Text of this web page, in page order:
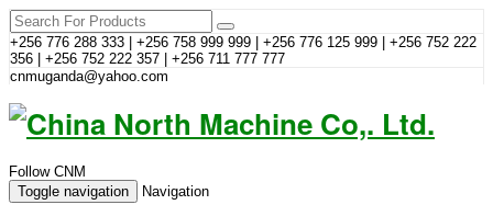
+256 776 288 333 | +256 758 999 999 | +256 776 125 999 | +256 752 222
356 | +256 752 222 357 | +256 711 777 777
cnmuganda@yahoo.com
Follow CNM
Toggle navigation
Navigation